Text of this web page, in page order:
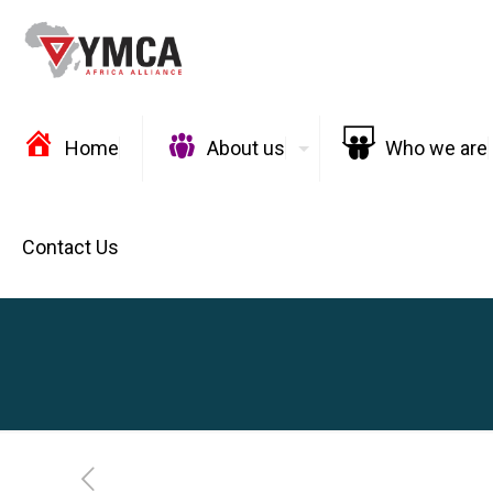
Home About us Who we are
Contact Us